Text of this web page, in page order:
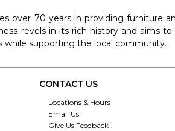
over 70 years in providing furniture
revels in its rich history and aims
while supporting the local community.
CONTACT US
Locations & Hours
Email Us
Give Us Feedback